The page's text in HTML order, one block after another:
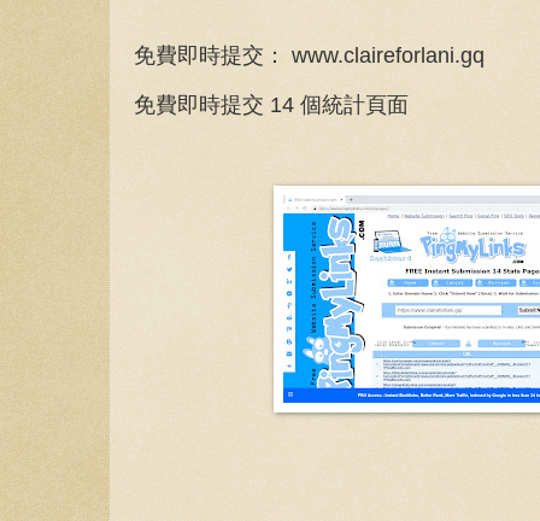
免費即時提交： www.claireforlani.gq
免費即時提交 14 個統計頁面